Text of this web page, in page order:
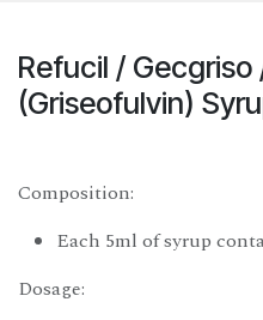
Refucil / Gecgriso
(Griseofulvin)
Composition:
Each 5ml of syrup
Dosage: